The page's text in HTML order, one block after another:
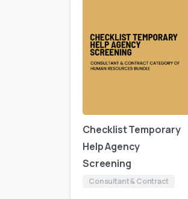
Checklist Temporary
Help Agency
Screening
Consultant & Contract